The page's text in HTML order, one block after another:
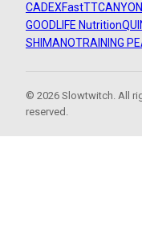
CADEXFastTTCANYON
GOODLIFE Nutrition
SHIMANOTRAINING
© 2026 Slowtwitch. All
reserved.